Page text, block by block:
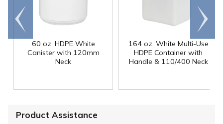
60 oz. HDPE White
Canister with 120mm
Neck
164 oz. White Multi-Use
HDPE Container with
Handle & 110/400 Neck
Go to
end
Scroll
right
Product Assistance